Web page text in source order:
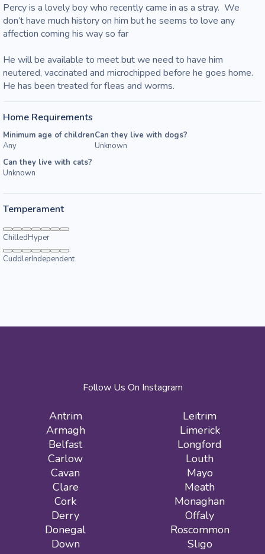
Percy is a lovely boy who recently came in as a stray.  We
don’t have much history on him but he seems to love any
affection coming his way so far
He will be available to meet but we need to have him
neutered, vaccinated and microchipped before he goes home.
He has been treated for fleas and worms.
Home Requirements
Minimum age of children
Any
Can they live with dogs?
Unknown
Can they live with cats?
Unknown
Temperament
ChilledHyper
CuddlerIndependent
Follow Us On Instagram
Antrim
Armagh
Belfast
Carlow
Cavan
Clare
Cork
Derry
Donegal
Down
Leitrim
Limerick
Longford
Louth
Mayo
Meath
Monaghan
Offaly
Roscommon
Sligo